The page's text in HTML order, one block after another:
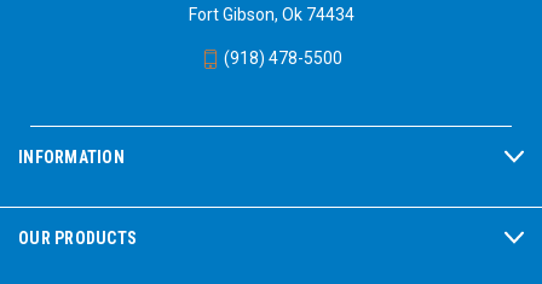
Fort Gibson, Ok 74434
(918) 478-5500
INFORMATION
OUR PRODUCTS